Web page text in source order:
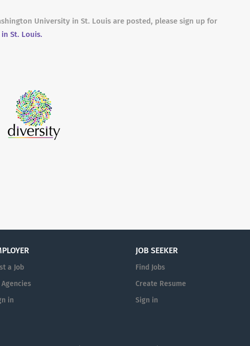
University in St. Louis are posted, please sign up for
St. Louis.
a Job
Agencies
in
JOB SEEKER
Find Jobs
Create Resume
Sign in